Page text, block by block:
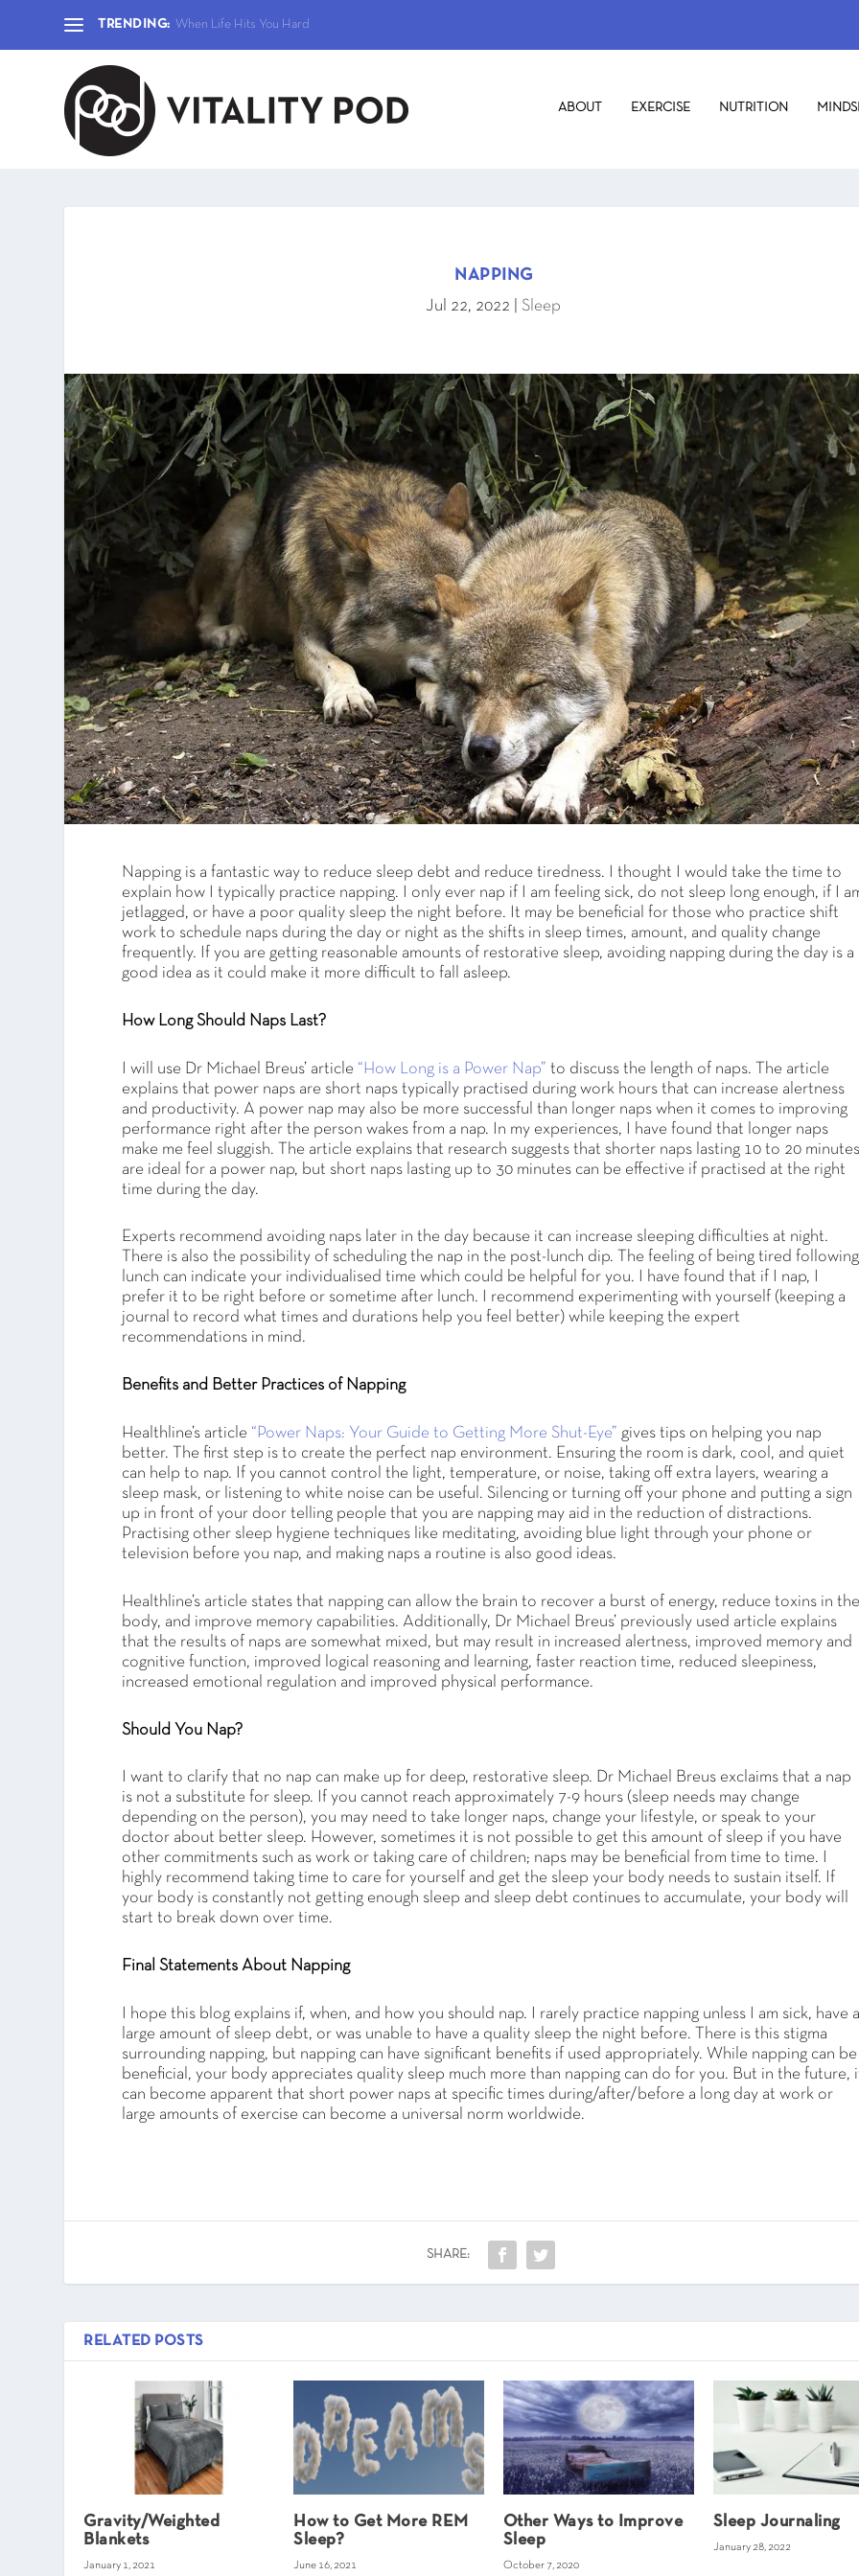
TRENDING: When Life Hits You Hard
ABOUT EXERCISE NUTRITION
NAPPING
Jul 22, 2022
Sleep
Napping is a fantastic way to reduce sleep debt and reduce tiredness. I thought I would take the time to
explain how I typically practice napping. I only ever nap if I am feeling sick, do not sleep long enough, if I
jetlagged, or have a poor quality sleep the night before. It may be beneficial for those who practice shift
work to schedule naps during the day or night as the shifts in sleep times, amount, and quality change
frequently. If you are getting reasonable amounts of restorative sleep, avoiding napping during the day is a
good idea as it could make it more difficult to fall asleep.
How Long Should Naps Last?
I will use Dr Michael Breus’ article “How Long is a Power Nap” to discuss the length of naps. The article
explains that power naps are short naps typically practised during work hours that can increase alertness
and productivity. A power nap may also be more successful than longer naps when it comes to improving
performance right after the person wakes from a nap. In my experiences, I have found that longer naps
make me feel sluggish. The article explains that research suggests that shorter naps lasting 10 to 20
are ideal for a power nap, but short naps lasting up to 30 minutes can be effective if practised at the right
time during the day.
Experts recommend avoiding naps later in the day because it can increase sleeping difficulties at night.
There is also the possibility of scheduling the nap in the post-lunch dip. The feeling of being tired following
lunch can indicate your individualised time which could be helpful for you. I have found that if I nap, I
prefer it to be right before or sometime after lunch. I recommend experimenting with yourself (keeping a
journal to record what times and durations help you feel better) while keeping the expert
recommendations in mind.
Benefits and Better Practices of Napping
Healthline’s article “Power Naps: Your Guide to Getting More Shut-Eye” gives tips on helping you nap
better. The first step is to create the perfect nap environment. Ensuring the room is dark, cool, and quiet
can help to nap. If you cannot control the light, temperature, or noise, taking off extra layers, wearing a
sleep mask, or listening to white noise can be useful. Silencing or turning off your phone and putting a sign
up in front of your door telling people that you are napping may aid in the reduction of distractions.
Practising other sleep hygiene techniques like meditating, avoiding blue light through your phone or
television before you nap, and making naps a routine is also good ideas.
Healthline’s article states that napping can allow the brain to recover a burst of energy, reduce toxins in
body, and improve memory capabilities. Additionally, Dr Michael Breus’ previously used article explains
that the results of naps are somewhat mixed, but may result in increased alertness, improved memory and
cognitive function, improved logical reasoning and learning, faster reaction time, reduced sleepiness,
increased emotional regulation and improved physical performance.
Should You Nap?
I want to clarify that no nap can make up for deep, restorative sleep. Dr Michael Breus exclaims that a nap
is not a substitute for sleep. If you cannot reach approximately 7-9 hours (sleep needs may change
depending on the person), you may need to take longer naps, change your lifestyle, or speak to your
doctor about better sleep. However, sometimes it is not possible to get this amount of sleep if you have
other commitments such as work or taking care of children; naps may be beneficial from time to time. I
highly recommend taking time to care for yourself and get the sleep your body needs to sustain itself. If
your body is constantly not getting enough sleep and sleep debt continues to accumulate, your body will
start to break down over time.
Final Statements About Napping
I hope this blog explains if, when, and how you should nap. I rarely practice napping unless I am sick, have
large amount of sleep debt, or was unable to have a quality sleep the night before. There is this stigma
surrounding napping, but napping can have significant benefits if used appropriately. While napping can be
beneficial, your body appreciates quality sleep much more than napping can do for you. But in the future,
can become apparent that short power naps at specific times during/after/before a long day at work or
large amounts of exercise can become a universal norm worldwide.
SHARE:
RELATED POSTS
Gravity/Weighted
Blankets
January 1, 2021
How to Get More REM
Sleep?
June 16, 2021
Other Ways to Improve
Sleep
October 7, 2020
Sleep Journaling
January 28, 2022